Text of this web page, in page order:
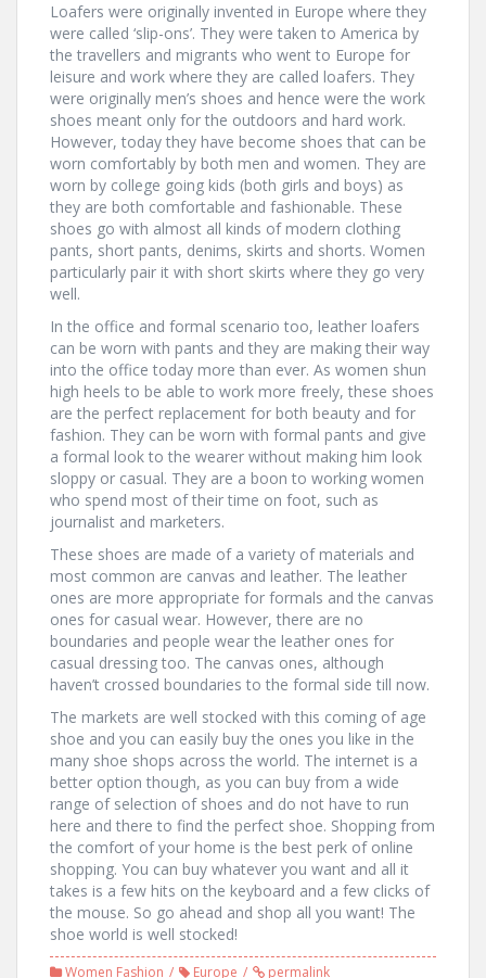
Loafers were originally invented in Europe where they
were called ‘slip-ons’. They were taken to America by
the travellers and migrants who went to Europe for
leisure and work where they are called loafers. They
were originally men’s shoes and hence were the work
shoes meant only for the outdoors and hard work.
However, today they have become shoes that can be
worn comfortably by both men and women. They are
worn by college going kids (both girls and boys) as
they are both comfortable and fashionable. These
shoes go with almost all kinds of modern clothing
pants, short pants, denims, skirts and shorts. Women
particularly pair it with short skirts where they go very
well.
In the office and formal scenario too, leather loafers
can be worn with pants and they are making their way
into the office today more than ever. As women shun
high heels to be able to work more freely, these shoes
are the perfect replacement for both beauty and for
fashion. They can be worn with formal pants and give
a formal look to the wearer without making him look
sloppy or casual. They are a boon to working women
who spend most of their time on foot, such as
journalist and marketers.
These shoes are made of a variety of materials and
most common are canvas and leather. The leather
ones are more appropriate for formals and the canvas
ones for casual wear. However, there are no
boundaries and people wear the leather ones for
casual dressing too. The canvas ones, although
haven’t crossed boundaries to the formal side till now.
The markets are well stocked with this coming of age
shoe and you can easily buy the ones you like in the
many shoe shops across the world. The internet is a
better option though, as you can buy from a wide
range of selection of shoes and do not have to run
here and there to find the perfect shoe. Shopping from
the comfort of your home is the best perk of online
shopping. You can buy whatever you want and all it
takes is a few hits on the keyboard and a few clicks of
the mouse. So go ahead and shop all you want! The
shoe world is well stocked!
Women Fashion Europe permalink